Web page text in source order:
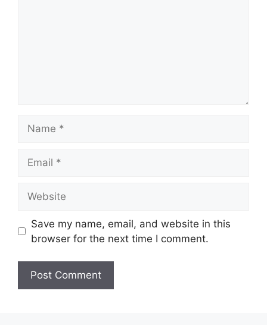
Save my name, email, and website in this
browser for the next time I comment.